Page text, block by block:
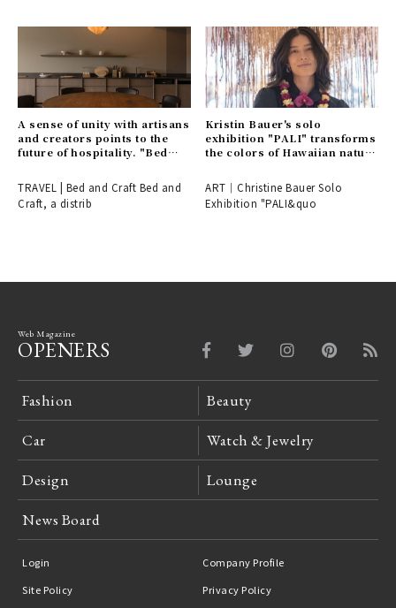
A sense of unity with artisans
and creators points to the
future of hospitality. "Bed
renowned cherry blossom
spot in Inami, Toyama.
TRAVEL | Bed and Craft Bed and
Craft, a distrib
Kristin Bauer's solo
exhibition "PALI" transforms
the colors of Hawaiian nature
ART｜Christine Bauer Solo
Exhibition "PALI&quo
Web Magazine
OPENERS
Fashion Beauty
Car Watch & Jewelry
Design Lounge
News Board
Login
Company Profile
Site Policy
Privacy Policy